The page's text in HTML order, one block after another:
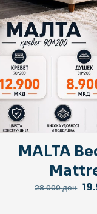
MALTA
28.000ден